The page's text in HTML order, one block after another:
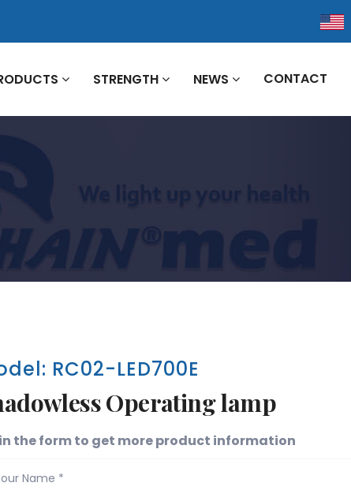
STRENGTH NEWS CONTACT
RC02-LED700E
Operating lamp
the form to get more product information